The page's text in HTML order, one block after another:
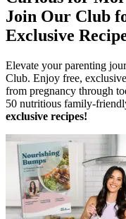
Join Our Club
Exclusive
Elevate your parenting
Club. Enjoy free,
from pregnancy through
50 nutritious family-
exclusive recipes!